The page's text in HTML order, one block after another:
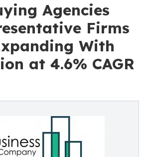
Agencies
Firms
With
at 4.6% CAGR